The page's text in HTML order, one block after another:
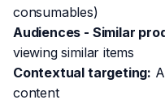
consumables)
Audiences - Similar
viewing similar items
Contextual targeting:
content